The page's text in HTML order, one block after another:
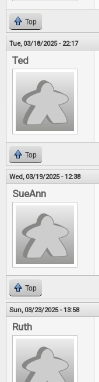
Top
Tue, 03/18/2025 - 22:17
Ted
Top
Wed, 03/19/2025 - 12:38
SueAnn
Top
Sun, 03/23/2025 - 13:58
Ruth